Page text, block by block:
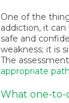
One of the
addiction, it
safe and
weakness; it is
The
appropriate path
What one-to-